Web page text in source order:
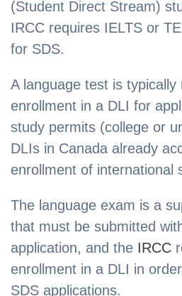
(Student Direct Stream)
IRCC requires IELTS or
for SDS.
A language test is typically
enrollment in a DLI for
study permits (college or
DLIs in Canada already
enrollment of international
The language exam is a
that must be submitted
application, and the IRCC
enrollment in a DLI in
SDS applications.